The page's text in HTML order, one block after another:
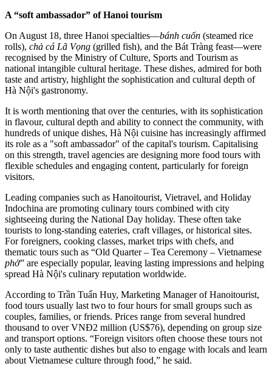
A “soft ambassador” of Hanoi tourism
On August 18, three Hanoi specialties—bánh cuốn (steamed rice
rolls), chả cá Lã Vọng (grilled fish), and the Bát Tràng feast—were
recognised by the Ministry of Culture, Sports and Tourism as
national intangible cultural heritage. These dishes, admired for both
taste and artistry, highlight the sophistication and cultural depth of
Hà Nội's gastronomy.
It is worth mentioning that over the centuries, with its sophistication
in flavour, cultural depth and ability to connect the community, with
hundreds of unique dishes, Hà Nội cuisine has increasingly affirmed
its role as a "soft ambassador" of the capital's tourism. Capitalising
on this strength, travel agencies are designing more food tours with
flexible schedules and engaging content, particularly for foreign
visitors.
Leading companies such as Hanoitourist, Vietravel, and Holiday
Indochina are promoting culinary tours combined with city
sightseeing during the National Day holiday. These often take
tourists to long-standing eateries, craft villages, or historical sites.
For foreigners, cooking classes, market trips with chefs, and
thematic tours such as “Old Quarter – Tea Ceremony – Vietnamese
phở” are especially popular, leaving lasting impressions and helping
spread Hà Nội's culinary reputation worldwide.
According to Trần Tuấn Huy, Marketing Manager of Hanoitourist,
food tours usually last two to four hours for small groups such as
couples, families, or friends. Prices range from several hundred
thousand to over VNĐ2 million (US$76), depending on group size
and transport options. “Foreign visitors often choose these tours not
only to taste authentic dishes but also to engage with locals and learn
about Vietnamese culture through food,” he said.